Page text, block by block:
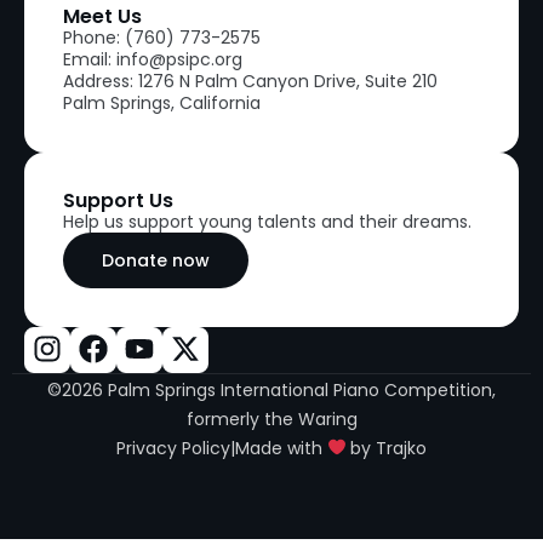
Meet Us
Phone: (760) 773-2575
Email: info@psipc.org
Address: 1276 N Palm Canyon Drive, Suite 210
Palm Springs, California
Support Us
Help us support young talents and their dreams.
Donate now
©2026 Palm Springs International Piano Competition,
formerly the Waring
Privacy Policy|Made with by Trajko